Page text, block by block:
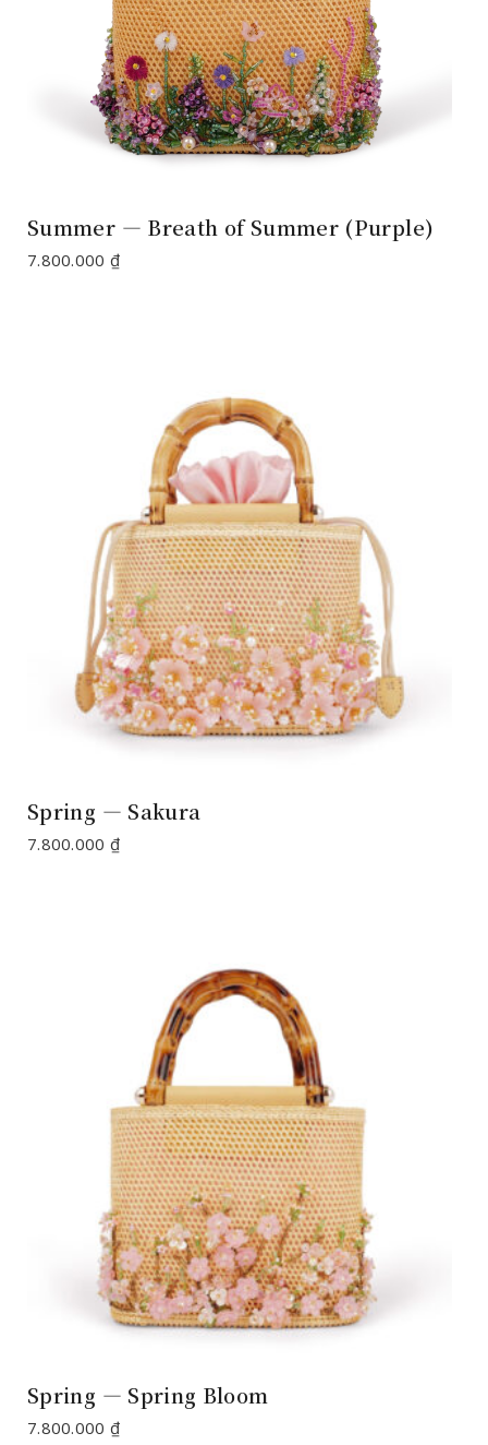
Summer — Breath of Summer (Purple)
7.800.000 ₫
Spring — Sakura
7.800.000 ₫
Spring — Spring Bloom
7.800.000 ₫